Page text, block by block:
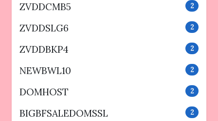
ZVDDCMB5 2
ZVDDSLG6 2
ZVDDBKP4 2
NEWBWL10 2
DOMHOST 2
BIGBFSALEDOMSSL 2